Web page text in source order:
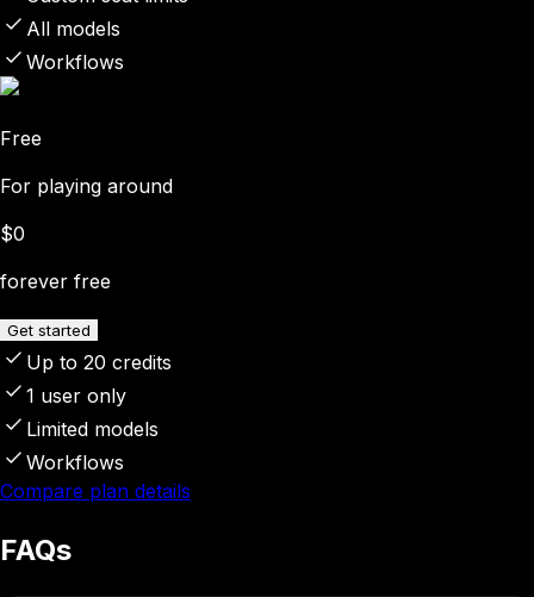
All models
Workflows
Free
For playing around
$0
forever free
Get started
Up to 20 credits
1 user only
Limited models
Workflows
Compare plan details
FAQs